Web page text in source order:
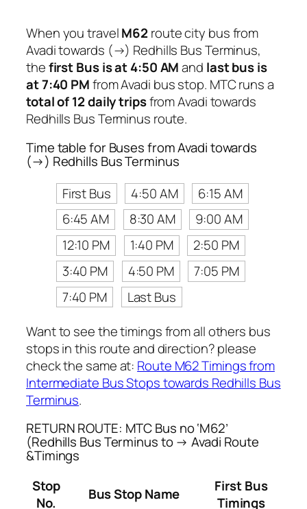
When you travelM62 route city bus from
Avadi towards (→) Redhills Bus Terminus,
thefirst Bus is at 4:50 AMand last bus is
at 7:40 PMfrom Avadi bus stop. MTC runs a
total of 12 daily tripsfrom Avadi towards
Redhills Bus Terminus route.
Time table for Buses from Avadi towards
(→) Redhills Bus Terminus
First Bus
4:50 AM
6:15 AM
6:45 AM
8:30 AM
9:00 AM
12:10 PM
1:40 PM
2:50 PM
3:40 PM
4:50 PM
7:05 PM
7:40 PM
Last Bus
Want to see the timings from all others bus
stops in this route and direction? please
check the same at: Route M62 Timings from
Intermediate Bus Stops towards Redhills Bus
Terminus.
RETURN ROUTE: MTC Bus no ‘M62’
(Redhills Bus Terminus to → Avadi Route
&Timings
Stop
No.
Bus Stop Name
First Bus
Timings